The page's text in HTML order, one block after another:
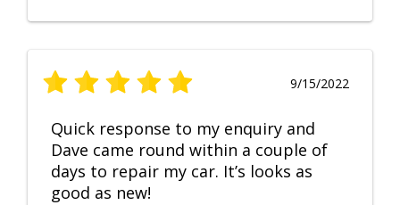
9/15/2022
Quick response to my enquiry and
Dave came round within a couple of
days to repair my car. It’s looks as
good as new!